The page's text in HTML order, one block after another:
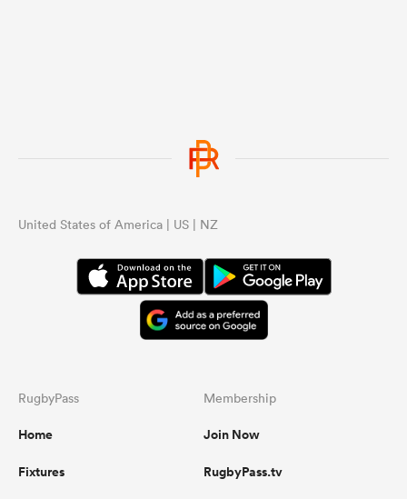
United States of America | US | NZ
RugbyPass
Home
Fixtures
Membership
Join Now
RugbyPass.tv